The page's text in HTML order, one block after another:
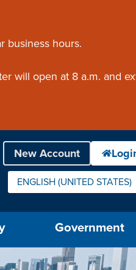
business hours.
will open at 8 a.m. and
ENGLISH (UNITED STATES)
IS YOUR CURRENT
Government